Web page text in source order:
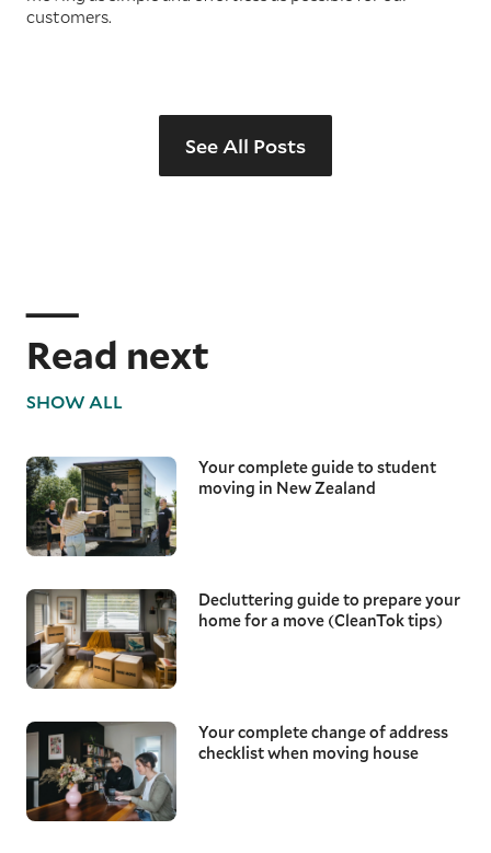
customers.
See All Posts
Read next
SHOW ALL
Your complete guide to student
moving in New Zealand
Decluttering guide to prepare your
home for a move (CleanTok tips)
Your complete change of address
checklist when moving house